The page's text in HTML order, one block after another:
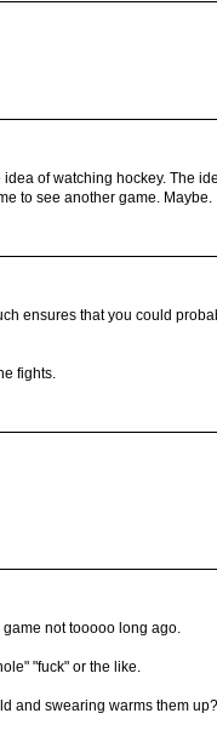
idea of watching hockey. The
to see another game. Maybe.
ensures that you could
fights.
game not tooooo long ago.
"fuck" or the like.
and swearing warms them